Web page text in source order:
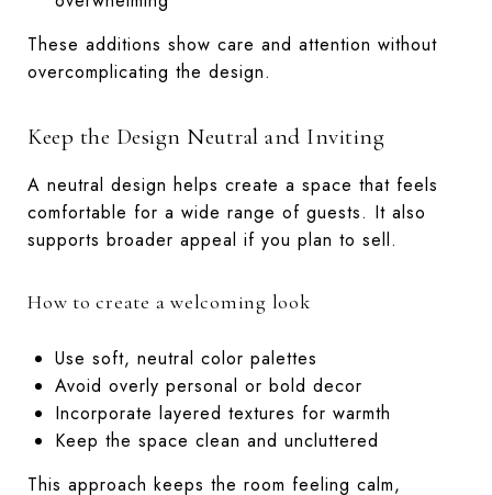
These additions show care and attention without
overcomplicating the design.
Keep the Design Neutral and Inviting
A neutral design helps create a space that feels
comfortable for a wide range of guests. It also
supports broader appeal if you plan to sell.
How to create a welcoming look
Use soft, neutral color palettes
Avoid overly personal or bold decor
Incorporate layered textures for warmth
Keep the space clean and uncluttered
This approach keeps the room feeling calm,